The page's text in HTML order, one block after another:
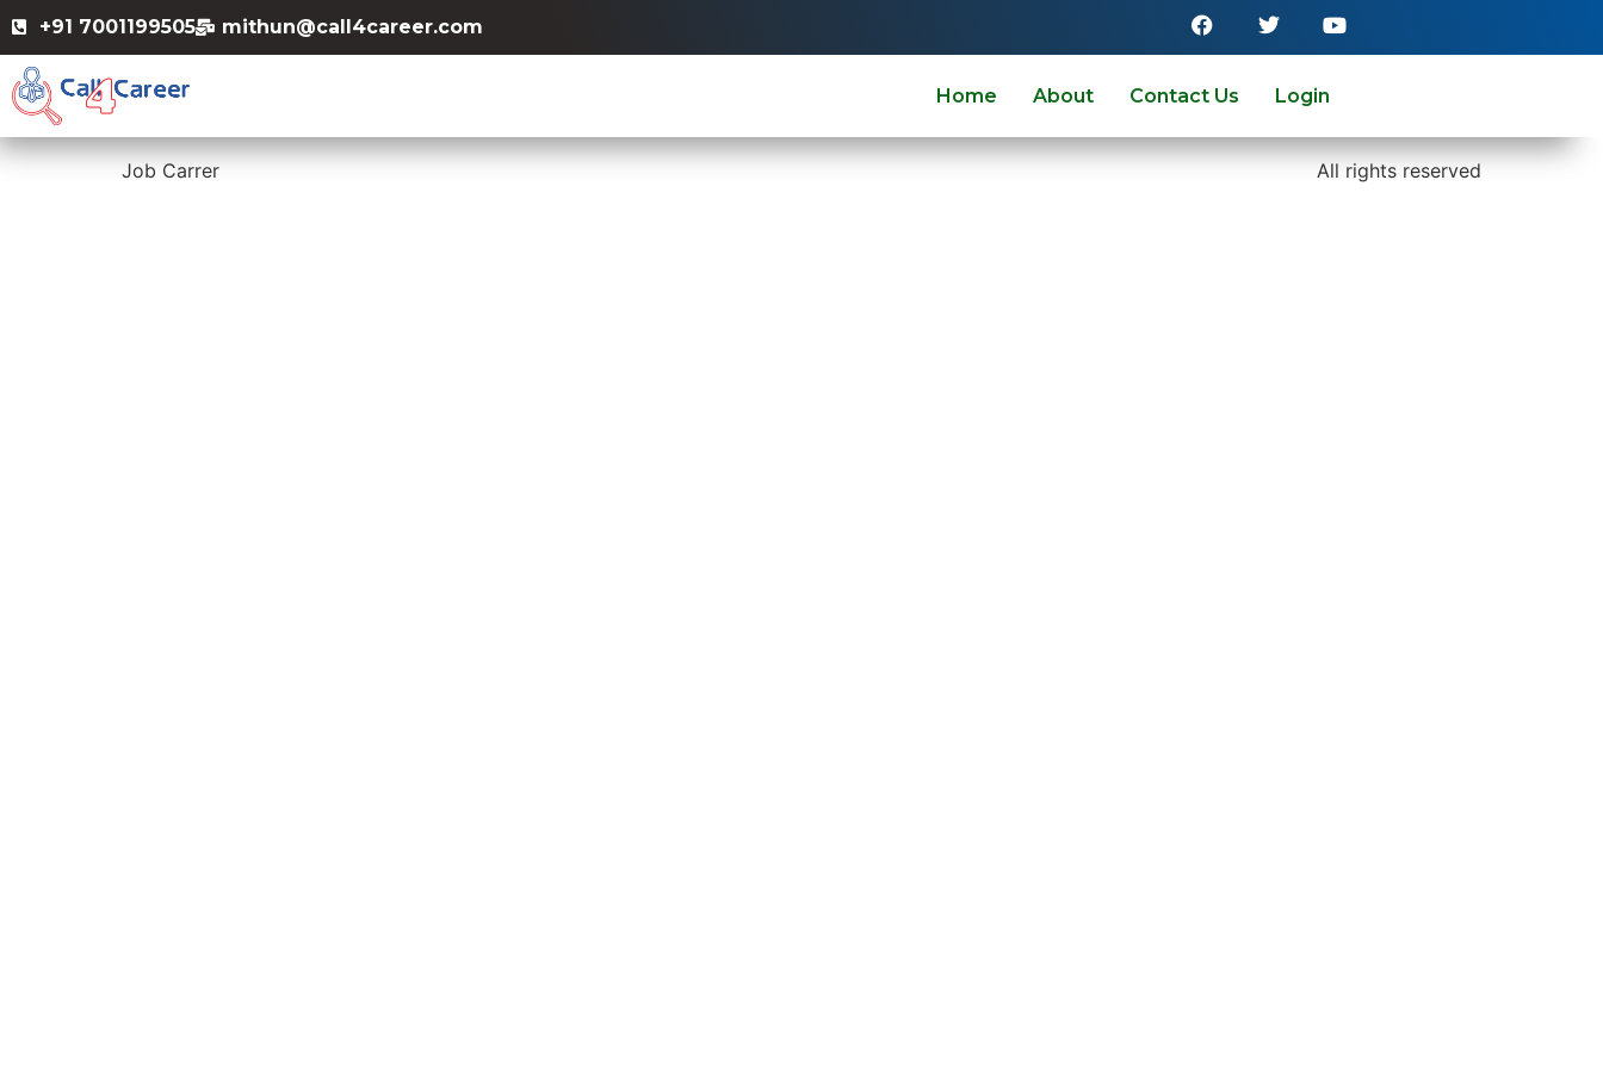
+91 7001199505 mithun@call4career.com
Home About Contact Us Login
Job Carrer All rights reserved